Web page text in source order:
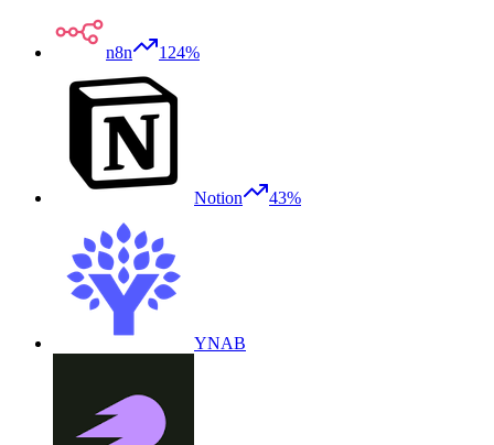
n8n 124%
Notion 43%
YNAB